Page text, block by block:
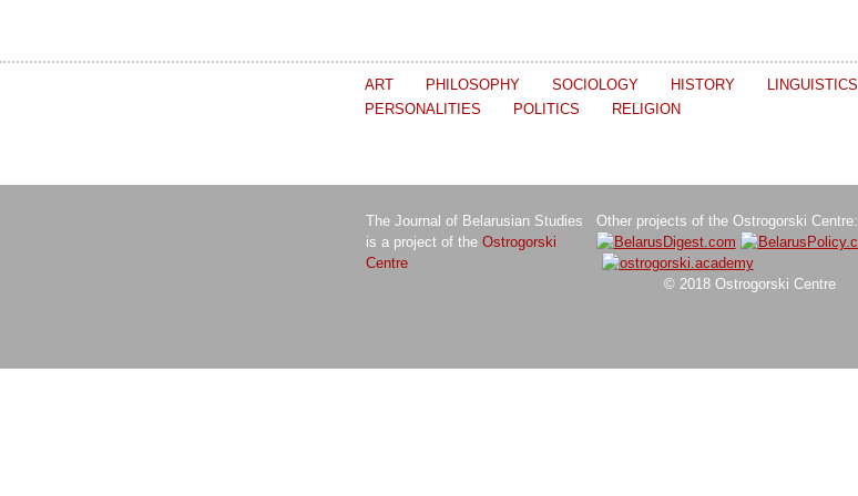
ART PHILOSOPHY SOCIOLOGY HISTORY LINGUISTICS
PERSONALITIES
POLITICS RELIGION
The Journal of Belarusian Studies
is a project of the Ostrogorski
Centre
Other projects of the Ostrogorski Centre:
© 2018 Ostrogorski Centre